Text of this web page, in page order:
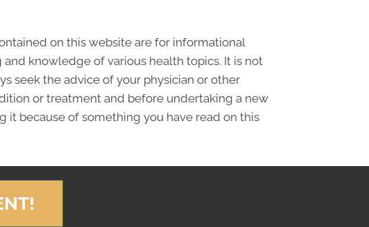
on this website are for informational
knowledge of various health topics. It is not
seek the advice of your physician or other
or treatment and before undertaking a new
it because of something you have read on this